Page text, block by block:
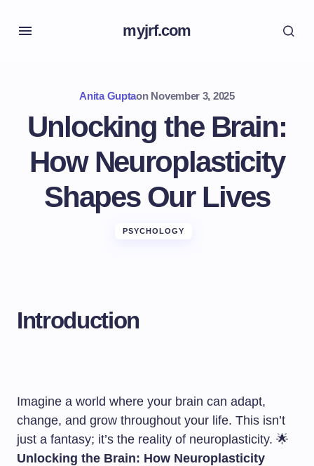
myjrf.com
Anita Guptaon November 3, 2025
Unlocking the Brain:
How Neuroplasticity
Shapes Our Lives
PSYCHOLOGY
Introduction
Imagine a world where your brain can adapt,
change, and grow throughout your life. This isn’t
just a fantasy; it’s the reality of neuroplasticity. 🌟
Unlocking the Brain: How Neuroplasticity